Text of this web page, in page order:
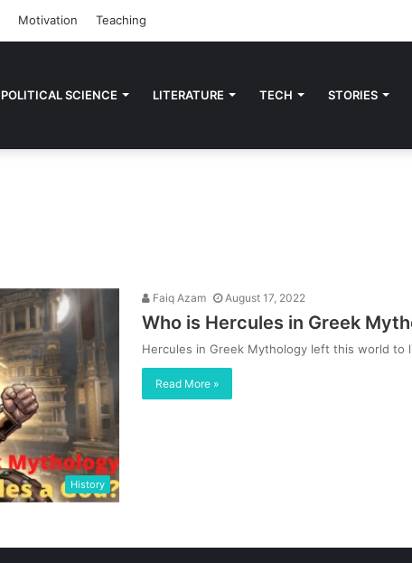
Motivation Teaching
POLITICAL SCIENCE LITERATURE TECH STORIES
History
Faiq Azam August 17, 2022
Who is Hercules in Greek
Hercules in Greek Mythology left this world
Read More »